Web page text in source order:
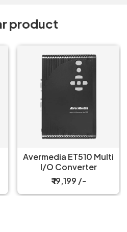
product
Arctic Precision
Screwdriver Toolkit
₹ 2,199 /-